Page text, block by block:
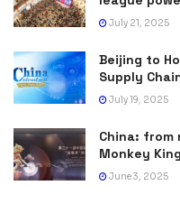
July 21, 2025
Beijing to
Supply
July 19, 2025
China: from
Monkey
June 3, 2025